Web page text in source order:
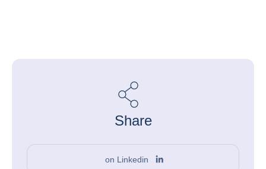
Share
on Linkedin